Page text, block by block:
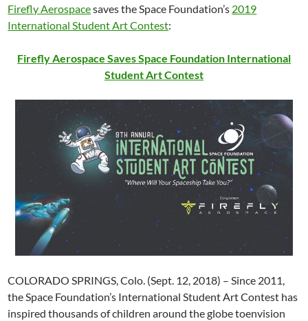
Firefly Aerospacesaves the Space Foundation’s 2019
International Student Art Contest:
Firefly Aerospace Saves Space Foundation International
Student Art Contest
COLORADO SPRINGS, Colo. (Sept. 12, 2018) – Since 2011,
the Space Foundation’s International Student Art Contest has
inspired thousands of children around the globe toenvision